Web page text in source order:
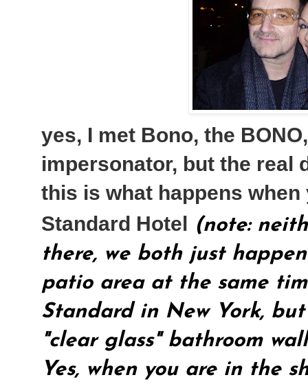
yes, I met Bono, the
impersonator, but the real
this is what happens
Standard Hotel (note:
there, we both just
patio area at the same
Standard in New York,
"clear glass" bathroom
Yes, when you are in the